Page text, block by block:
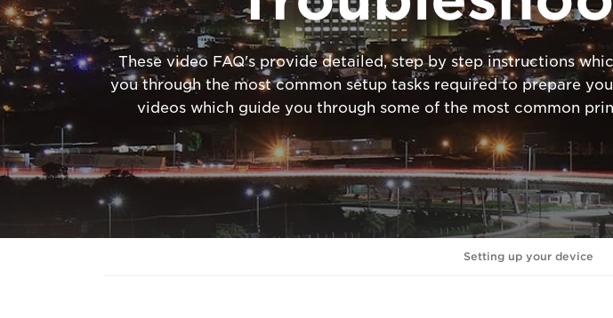
These video FAQ's provide detailed, step by step instructions
you through the most common setup tasks required to prepare
videos which guide you through some of the most common
Setting up your device